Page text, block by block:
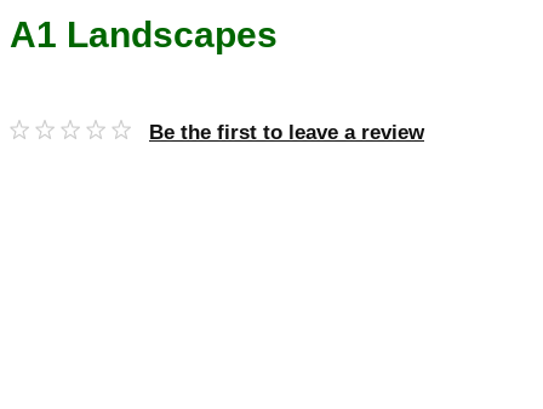
A1 Landscapes
Be the first to leave a review